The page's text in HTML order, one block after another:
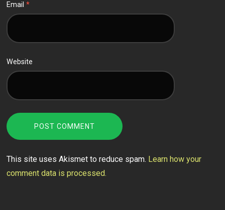
Email*
Website
This site uses Akismet to reduce spam. Learn how your
comment data is processed.